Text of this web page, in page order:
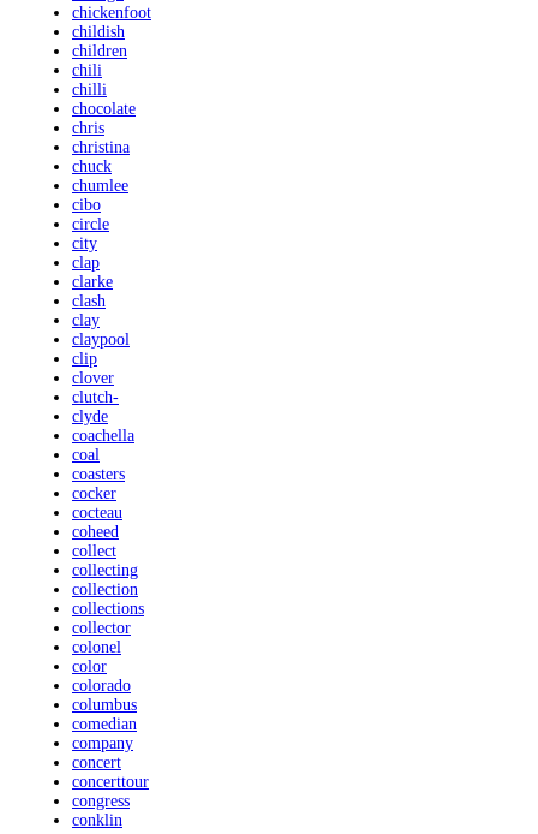
chickenfoot
childish
children
chili
chilli
chocolate
chris
christina
chuck
chumlee
cibo
circle
city
clap
clarke
clash
clay
claypool
clip
clover
clutch-
clyde
coachella
coal
coasters
cocker
cocteau
coheed
collect
collecting
collection
collections
collector
colonel
color
colorado
columbus
comedian
company
concert
concerttour
congress
conklin